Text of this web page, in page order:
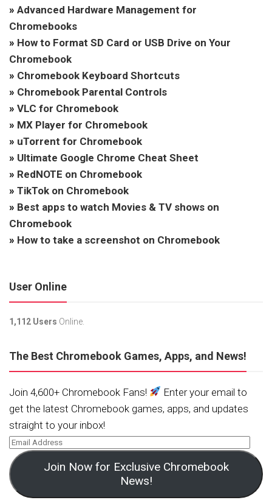
» Advanced Hardware Management for
Chromebooks
» How to Format SD Card or USB Drive on Your
Chromebook
» Chromebook Keyboard Shortcuts
» Chromebook Parental Controls
» VLC for Chromebook
» MX Player for Chromebook
» uTorrent for Chromebook
» Ultimate Google Chrome Cheat Sheet
» RedNOTE on Chromebook
» TikTok on Chromebook
» Best apps to watch Movies & TV shows on
Chromebook
» How to take a screenshot on Chromebook
User Online
1,112 Users Online.
The Best Chromebook Games, Apps, and News!
Join 4,600+ Chromebook Fans!
Enter your email to
get the latest Chromebook games, apps, and updates
straight to your inbox!
Join Now for Exclusive Chromebook
News!